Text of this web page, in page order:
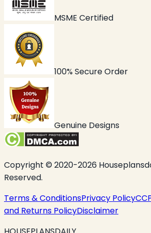
MSME Certified
100% Secure Order
Genuine Designs
Copyright © 2020-2026
Reserved.
Terms & ConditionsPrivacy Policy
and Returns PolicyDisclaimer